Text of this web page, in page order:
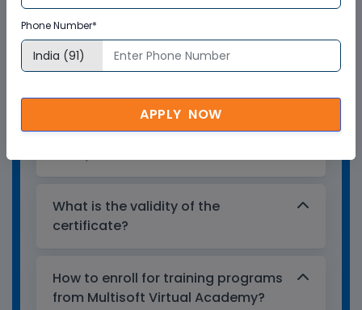
certificate?
Multisoft Virtual Academy provides a
globally recognized training certificate
to the participants, after successful
completion of a training program. The
training certificates are recognized and
What is the validity of the
certificate?
How to enroll for training programs
from Multisoft Virtual Academy?
Phone Number*
APPLY NOW